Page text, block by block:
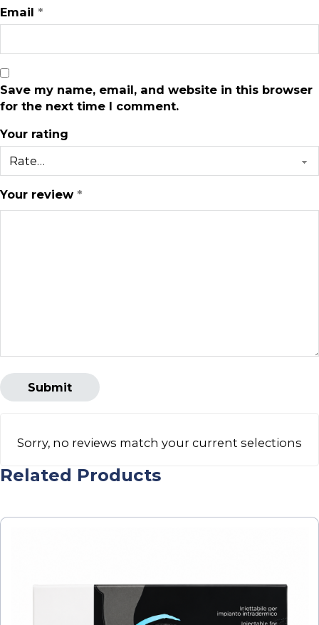
Email *
Save my name, email, and website in this browser
for the next time I comment.
Your rating
Your review *
Sorry, no reviews match your current selections
Related Products